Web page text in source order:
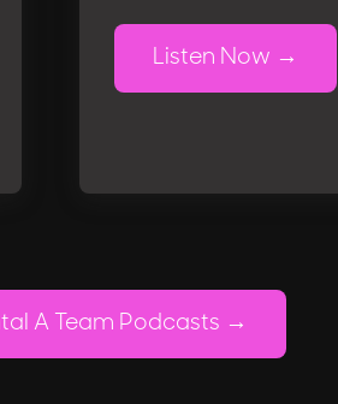
Listen Now
A Team Podcasts